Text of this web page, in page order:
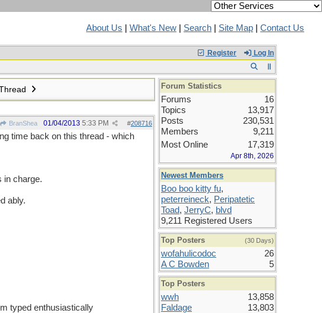
About Us What's New Search Site Map Contact Us
Register Log In
BranShea #208716
01/04/2013 5:33 PM
time back on this thread - which
in charge.
ably.
typed enthusiastically
Forum Statistics
Forums
16
Topics
13,917
Posts
230,531
Members
9,211
Most Online
17,319
Apr 8th, 2026
Newest Members
Boo boo kitty fu,
peterreineck, Peripatetic
Toad, JerryC, blvd
9,211 Registered Users
Top Posters (30 Days)
wofahulicodoc
26
A C Bowden
5
Top Posters
wwh
13,858
Faldage
13,803